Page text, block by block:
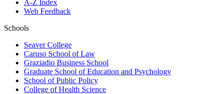
A-Z Index
Web Feedback
Schools
Seaver College
Caruso School of Law
Graziadio Business School
Graduate School of Education and Psychology
School of Public Policy
College of Health Science